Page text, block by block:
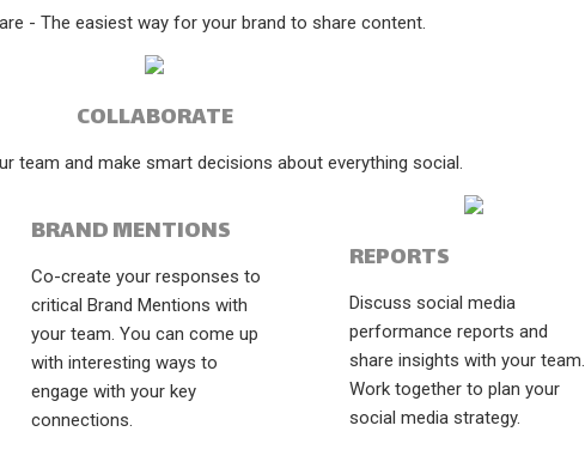
- The easiest way for your brand to share content.
COLLABORATE
team and make smart decisions about everything social.
BRAND MENTIONS
Co-create your responses to
critical Brand Mentions with
your team. You can come up
with interesting ways to
engage with your key
connections.
REPORTS
Discuss social media
performance reports and
share insights with your team.
Work together to plan your
social media strategy.